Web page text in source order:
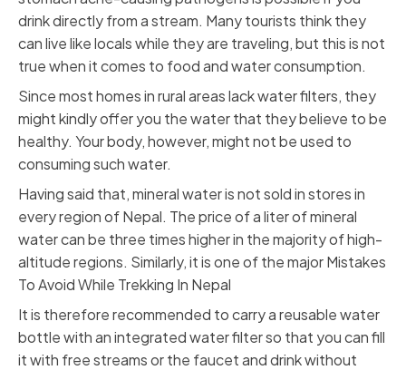
drink directly from a stream. Many tourists think they
can live like locals while they are traveling, but this is not
true when it comes to food and water consumption.
Since most homes in rural areas lack water filters, they
might kindly offer you the water that they believe to be
healthy. Your body, however, might not be used to
consuming such water.
Having said that, mineral water is not sold in stores in
every region of Nepal. The price of a liter of mineral
water can be three times higher in the majority of high-
altitude regions. Similarly, it is one of the major Mistakes
To Avoid While Trekking In Nepal
It is therefore recommended to carry a reusable water
bottle with an integrated water filter so that you can fill
it with free streams or the faucet and drink without